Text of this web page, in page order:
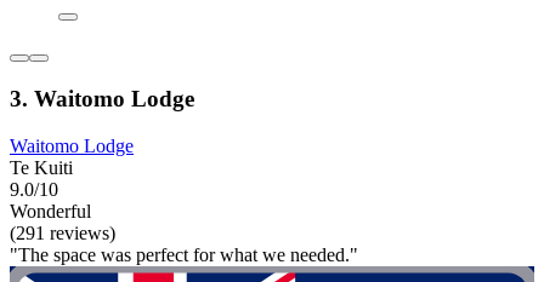
3. Waitomo Lodge
Waitomo Lodge
Te Kuiti
9.0/10
Wonderful
(291 reviews)
"The space was perfect for what we needed."